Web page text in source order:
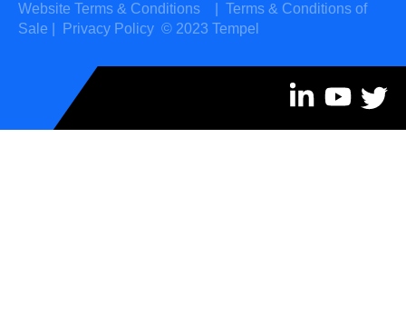
Website Terms & Conditions
Terms & Conditions of
Sale
Privacy Policy © 2023 Tempel